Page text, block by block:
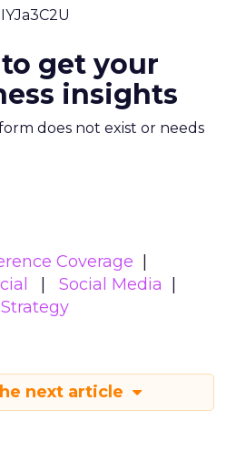
get your
insights
does not exist or needs
Coverage
Social Media
Strategy
next article